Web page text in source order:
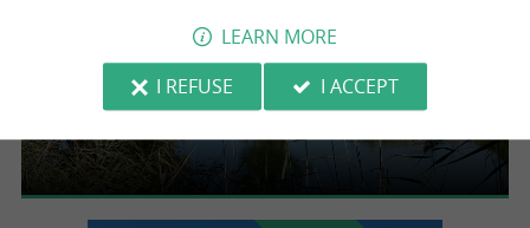
Canal de Charras
LEARN MORE
I REFUSE
I ACCEPT